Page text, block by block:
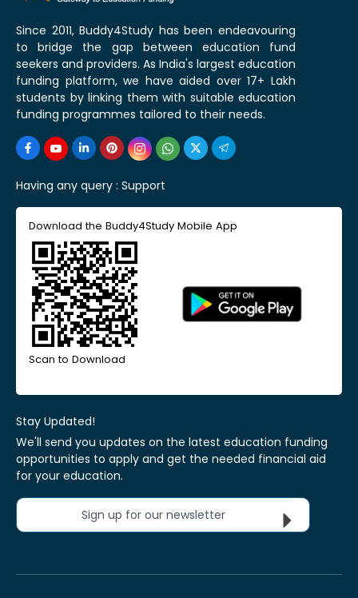
Since 2011, Buddy4Study has been endeavouring
to bridge the gap between education fund
seekers and providers. As India's largest education
funding platform, we have aided over 17+ Lakh
students by linking them with suitable education
funding programmes tailored to their needs.
Having any query : Support
Download the Buddy4Study Mobile App
Scan to Download
Stay Updated!
We'll send you updates on the latest education funding
opportunities to apply and get the needed financial aid
for your education.
Sign up for our newsletter